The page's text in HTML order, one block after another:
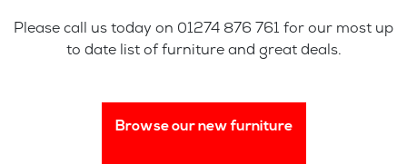
Please call us today on 01274 876 761 for our most up
to date list of furniture and great deals.
Browse our new furniture